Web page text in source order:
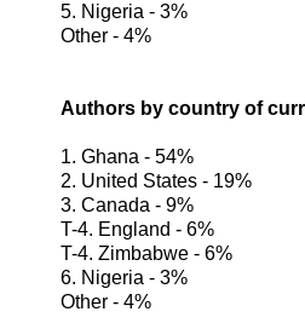
5. Nigeria - 3%
Other - 4%
Authors by country of
1. Ghana - 54%
2. United States - 19%
3. Canada - 9%
T-4. England - 6%
T-4. Zimbabwe - 6%
6. Nigeria - 3%
Other - 4%